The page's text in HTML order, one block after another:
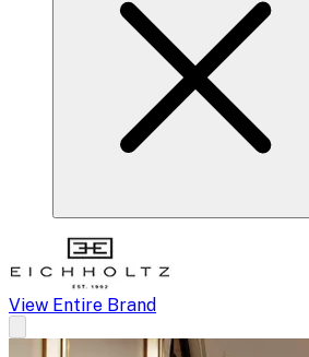
View Entire Brand